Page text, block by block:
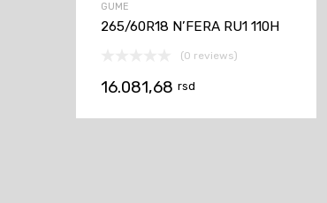
GUME
265/60R18 N’FERA RU1 110H
(0 reviews)
16.081,68 rsd